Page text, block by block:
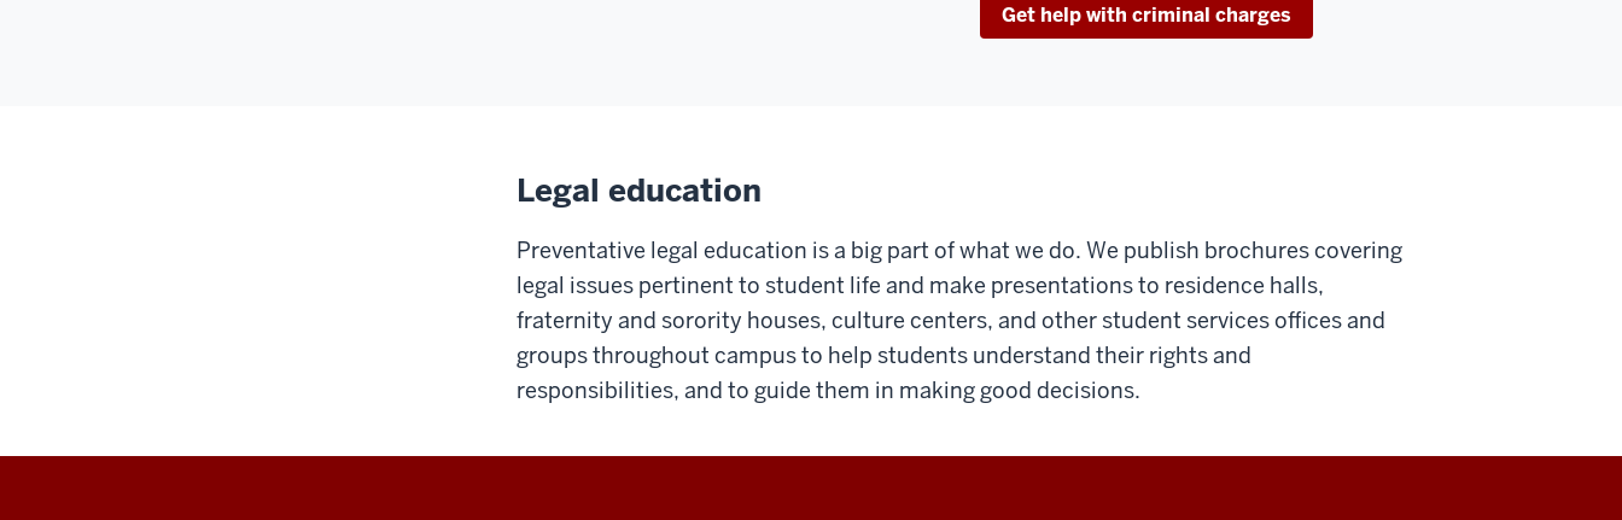
Get help with criminal charges
Legal education
Preventative legal education is a big part of what we do. We publish brochures covering
legal issues pertinent to student life and make presentations to residence halls,
fraternity and sorority houses, culture centers, and other student services offices and
groups throughout campus to help students understand their rights and
responsibilities, and to guide them in making good decisions.